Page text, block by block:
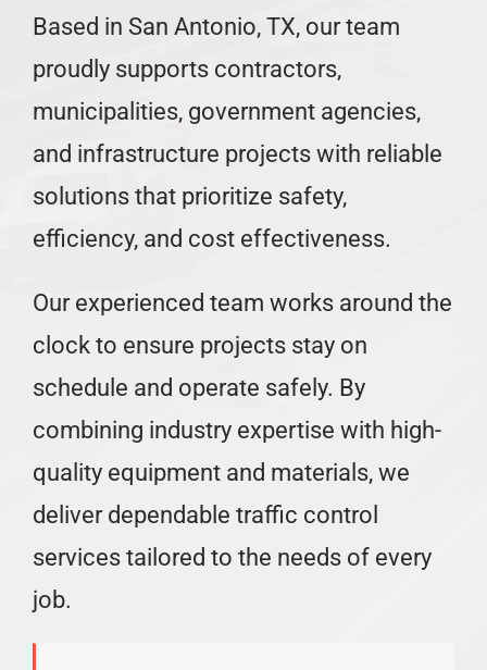
Locations
Based in San Antonio, TX, our team
proudly supports contractors,
municipalities, government agencies,
and infrastructure projects with reliable
solutions that prioritize safety,
efficiency, and cost effectiveness.
Our experienced team works around the
clock to ensure projects stay on
schedule and operate safely. By
combining industry expertise with high-
quality equipment and materials, we
deliver dependable traffic control
services tailored to the needs of every
job.